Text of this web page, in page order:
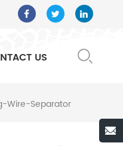
US
Wire-Separator